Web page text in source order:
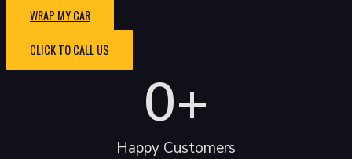
WRAP MY CAR
CLICK TO CALL US
Happy Customers
0+